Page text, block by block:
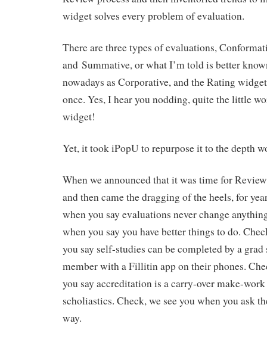
widget solves every problem of evaluation.
There are three types of evaluations,
and Summative, or what I’m told is better
nowadays as Corporative, and the Rating
once. Yes, I hear you nodding, quite the little
widget!
Yet, it took iPopU to repurpose it to the depth
When we announced that it was time for
and then came the dragging of the heels, for
when you say evaluations never change
when you say you have better things to do.
you say self-studies can be completed by a
member with a Fillitin app on their phones.
you say accreditation is a carry-over make-
scholiastics. Check, we see you when you ask
way.